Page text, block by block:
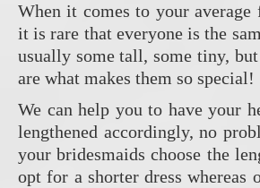
When it comes to your average
it is rare that everyone is the
usually some tall, some tiny,
are what makes them so special!
We can help you to have your
lengthened accordingly, no
your bridesmaids choose the
opt for a shorter dress whereas